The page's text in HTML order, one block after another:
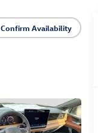
Confirm Availability